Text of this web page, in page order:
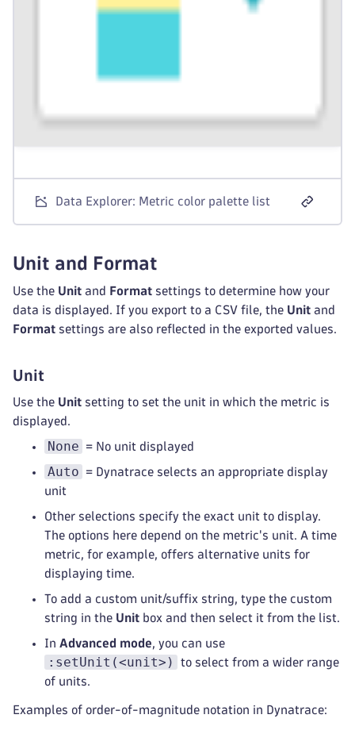
Data Explorer: Metric color palette list
Unit and Format
Use the Unit and Format settings to determine how your
data is displayed. If you export to a CSV file, the Unit and
Format settings are also reflected in the exported values.
Unit
Use the Unit setting to set the unit in which the metric is
displayed.
None = No unit displayed
Auto
= Dynatrace selects an appropriate display
unit
Other selections specify the exact unit to display.
The options here depend on the metric's unit. A time
metric, for example, offers alternative units for
displaying time.
To add a custom unit/suffix string, type the custom
string in the Unit box and then select it from the list.
In Advanced mode, you can use
:setUnit(<unit>)
to select from a wider range
of units.
Examples of order-of-magnitude notation in Dynatrace: